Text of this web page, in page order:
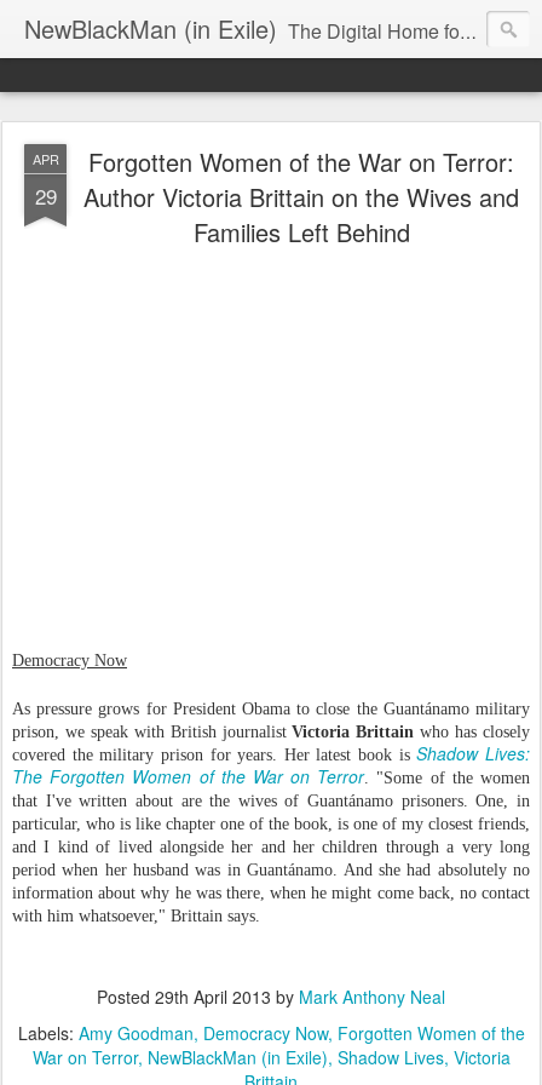
NewBlackMan (in Exile) The Digital Home for Mark Anthony Neal
APR
29
Forgotten Women of the War on Terror:
Author Victoria Brittain on the Wives and
Families Left Behind
Democracy Now
As pressure grows for President Obama to close the Guantánamo military
prison, we speak with British journalistVictoria Brittain who has closely
covered the military prison for years. Her latest book isShadow Lives:
The Forgotten Women of the War on Terror. "Some of the women
that I've written about are the wives of Guantánamo prisoners. One, in
particular, who is like chapter one of the book, is one of my closest friends,
and I kind of lived alongside her and her children through a very long
period when her husband was in Guantánamo. And she had absolutely no
information about why he was there, when he might come back, no contact
with him whatsoever," Brittain says.
Posted 29th April 2013 by Mark Anthony Neal
Labels: Amy Goodman Democracy Now Forgotten Women of the
War on Terror NewBlackMan (in Exile) Shadow Lives Victoria